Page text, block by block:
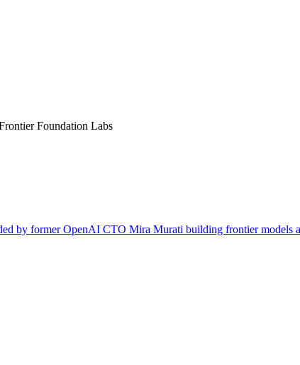
Foundation Labs
by former OpenAI CTO Mira Murati building frontier models